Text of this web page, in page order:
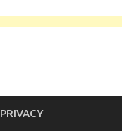
PRIVACY